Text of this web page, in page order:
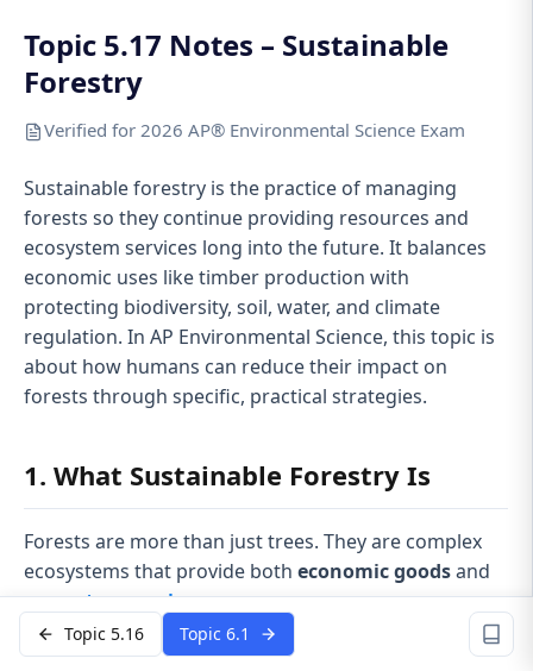
Topic 5.17 Notes – Sustainable
Forestry
Verified for 2026 AP® Environmental Science Exam
Sustainable forestry is the practice of managing
forests so they continue providing resources and
ecosystem services long into the future. It balances
economic uses like timber production with
protecting biodiversity, soil, water, and climate
regulation. In AP Environmental Science, this topic is
about how humans can reduce their impact on
forests through specific, practical strategies.
1. What Sustainable Forestry Is
Forests are more than just trees. They are complex
ecosystems that provide both economic goodsand
ecosystem services.
Forests provide:
Topic 5.16 Topic 6.1